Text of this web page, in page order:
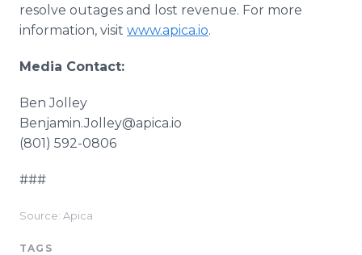
resolve outages and lost revenue. For more
information, visit www.apica.io.
Media Contact:
Ben Jolley
Benjamin.Jolley@apica.io
(801) 592-0806
###
Source: Apica
TAGS